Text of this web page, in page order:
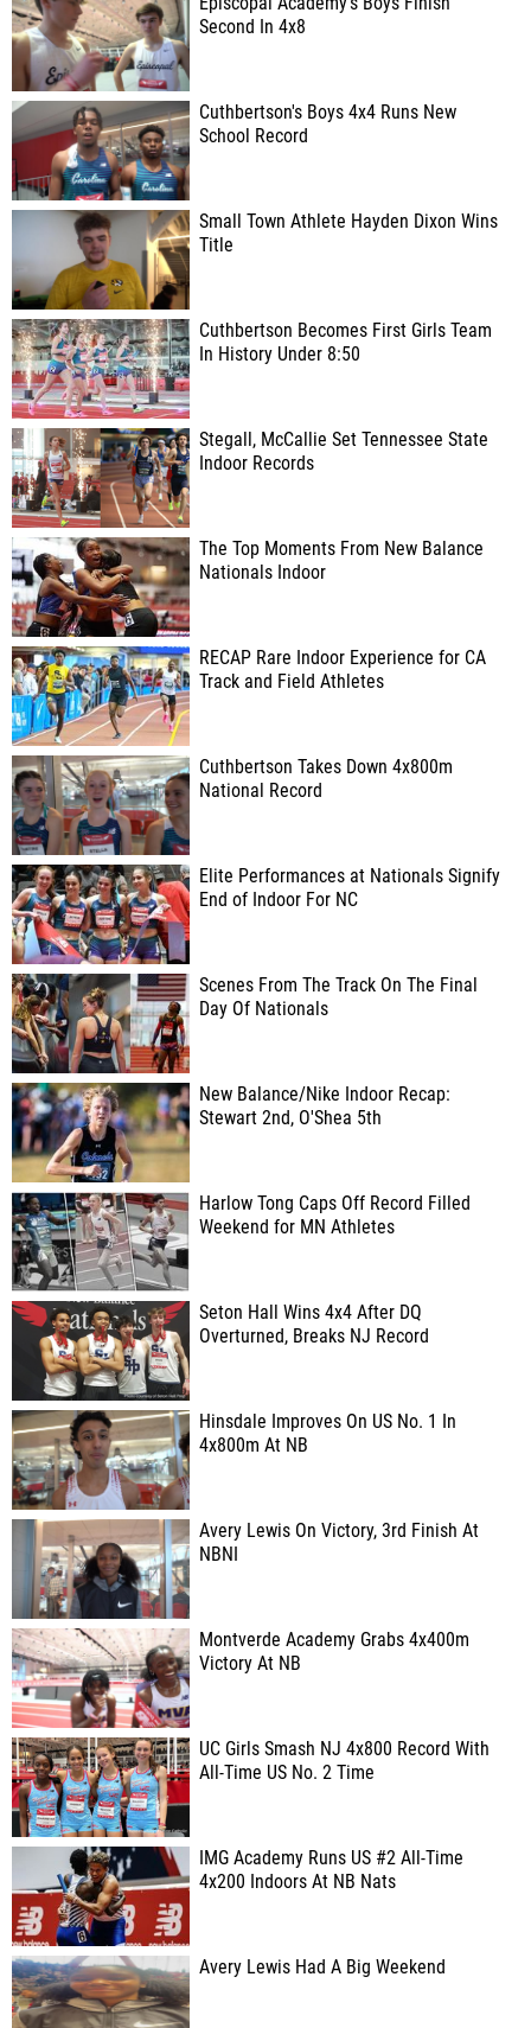
Second In 4x8
Cuthbertson's Boys 4x4 Runs New
School Record
Small Town Athlete Hayden Dixon Wins
Title
Cuthbertson Becomes First Girls Team
In History Under 8:50
Stegall, McCallie Set Tennessee State
Indoor Records
The Top Moments From New Balance
Nationals Indoor
RECAP Rare Indoor Experience for CA
Track and Field Athletes
Cuthbertson Takes Down 4x800m
National Record
Elite Performances at Nationals Signify
End of Indoor For NC
Scenes From The Track On The Final
Day Of Nationals
New Balance/Nike Indoor Recap:
Stewart 2nd, O'Shea 5th
Harlow Tong Caps Off Record Filled
Weekend for MN Athletes
Seton Hall Wins 4x4 After DQ
Overturned, Breaks NJ Record
Hinsdale Improves On US No. 1 In
4x800m At NB
Avery Lewis On Victory, 3rd Finish At
NBNI
Montverde Academy Grabs 4x400m
Victory At NB
UC Girls Smash NJ 4x800 Record With
All-Time US No. 2 Time
IMG Academy Runs US #2 All-Time
4x200 Indoors At NB Nats
Avery Lewis Had A Big Weekend